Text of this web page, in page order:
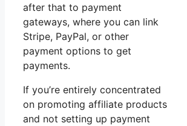
after that to payment
gateways, where you can link
Stripe, PayPal, or other
payment options to get
payments.
If you’re entirely concentrated
on promoting affiliate products
and not setting up payment